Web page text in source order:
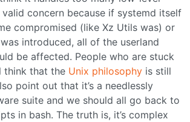
valid concern because if systemd itself
compromised (like Xz Utils was) or
introduced, all of the userland
be affected. People who are stuck
think that the Unix philosophy is still
point out that it’s a needlessly
suite and we should all go back to
in bash. The truth is, it’s complex